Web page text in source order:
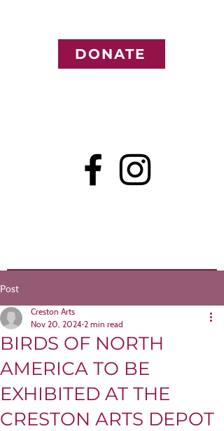
DONATE
Post
BIRDS OF NORTH
AMERICA TO BE
EXHIBITED AT THE
CRESTON ARTS DEPOT
Creston Arts
Nov 20, 2024 2 min read